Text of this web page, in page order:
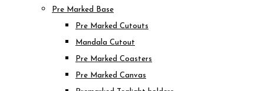
Pre Marked Base
Pre Marked Cutouts
Mandala Cutout
Pre Marked Coasters
Pre Marked Canvas